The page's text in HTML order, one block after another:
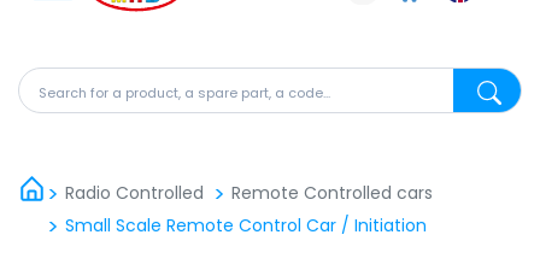
Search for a product, a spare part, a code...
Radio Controlled
Remote Controlled cars
Small Scale Remote Control Car / Initiation